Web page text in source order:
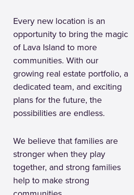
Every new location is an
opportunity to bring the magic
of Lava Island to more
communities. With our
growing real estate portfolio, a
dedicated team, and exciting
plans for the future, the
possibilities are endless.
We believe that families are
stronger when they play
together, and strong families
help to make strong